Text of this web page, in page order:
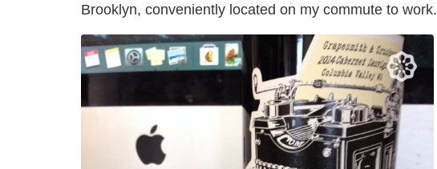
Brooklyn, conveniently located on my commute to work.